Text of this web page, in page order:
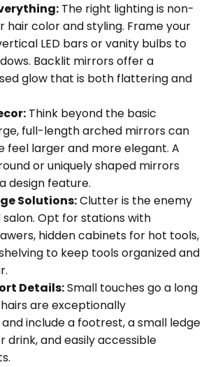
The right lighting is non-
hair color and styling. Frame your
LED bars or vanity bulbs to
Backlit mirrors offer a
glow that is both flattering and
Think beyond the basic
full-length arched mirrors can
feel larger and more elegant. A
or uniquely shaped mirrors
design feature.
Solutions:Clutter is the enemy
Opt for stations with
hidden cabinets for hot tools,
to keep tools organized and
Details:Small touches go a long
are exceptionally
include a footrest, a small ledge
drink, and easily accessible